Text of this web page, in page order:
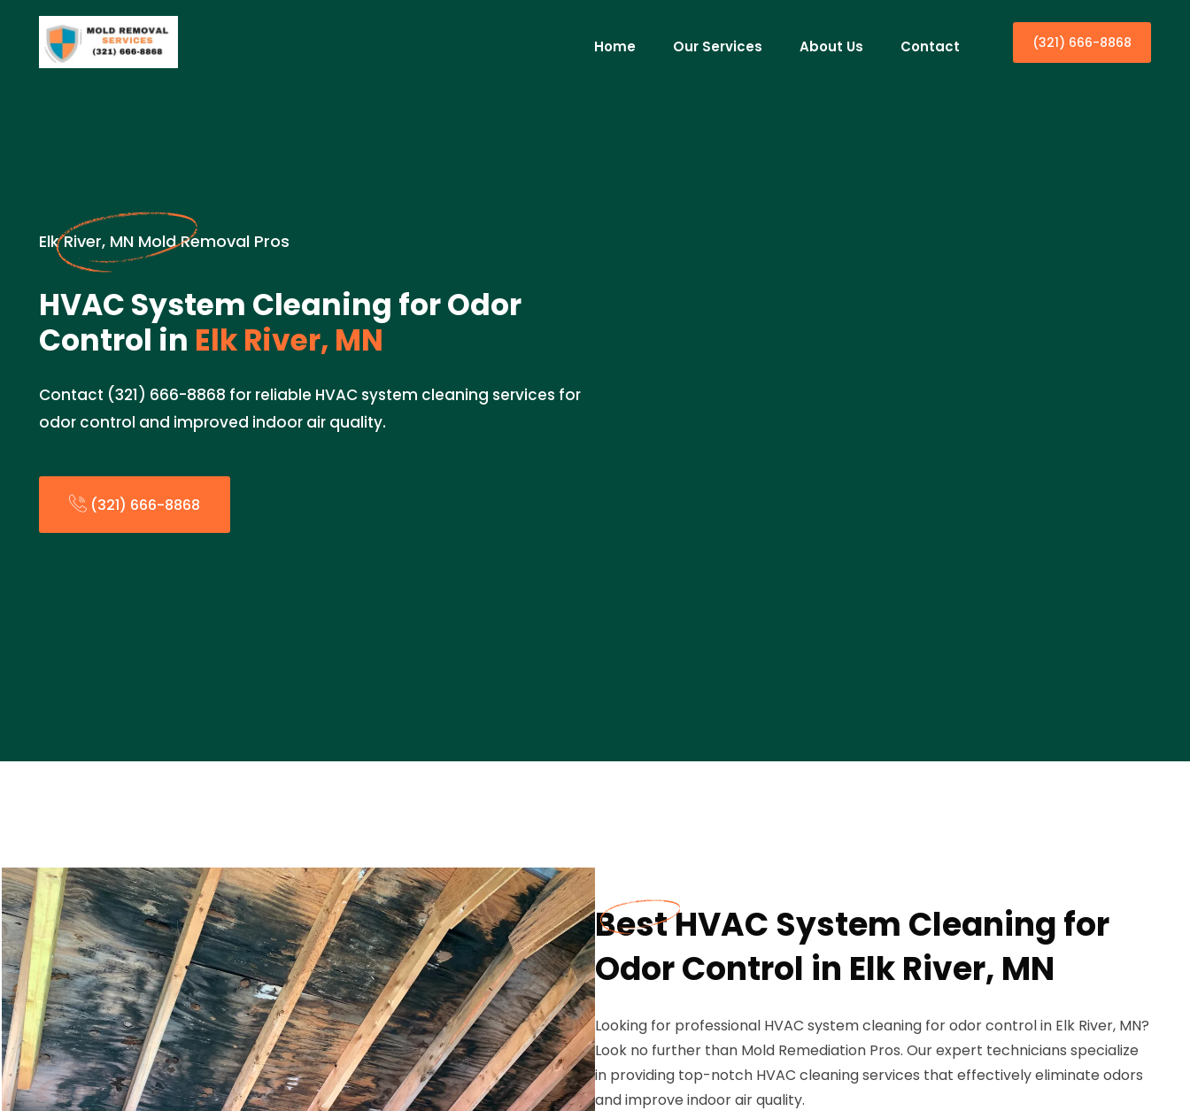
Home Our Services About Us Contact (321) 666-8868
Elk River, MN Mold Removal Pros
HVAC System Cleaning for Odor
Control in Elk River, MN
Contact (321) 666-8868 for reliable HVAC system cleaning services for
odor control and improved indoor air quality.
(321) 666-8868
Best HVAC System Cleaning for
Odor Control in Elk River, MN
Looking for professional HVAC system cleaning for odor control in Elk River, MN?
Look no further than Mold Remediation Pros. Our expert technicians specialize
in providing top-notch HVAC cleaning services that effectively eliminate odors
and improve indoor air quality.